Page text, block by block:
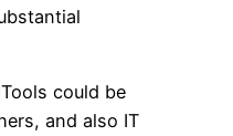
could be
and also IT